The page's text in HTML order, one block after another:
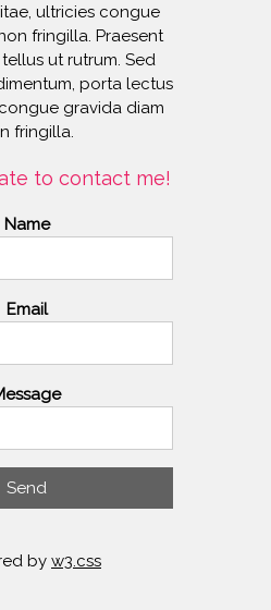
ultricies congue
fringilla. Praesent
ut rutrum. Sed
porta lectus
gravida diam
fringilla.
to contact me!
Name
Email
Send
by w3.css